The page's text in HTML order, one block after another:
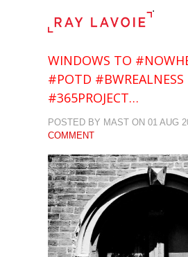
.
WINDOWS TO
#POTD #BWREALNESS
#365PROJECT…
POSTED BY MAST ON 01 AUG
COMMENT